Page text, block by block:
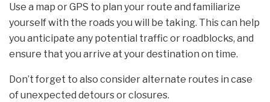
Use a map or GPS to plan your route and familiarize
yourself with the roads you will be taking. This can help
you anticipate any potential traffic or roadblocks, and
ensure that you arrive at your destination on time.
Don’t forget to also consider alternate routes in case
of unexpected detours or closures.